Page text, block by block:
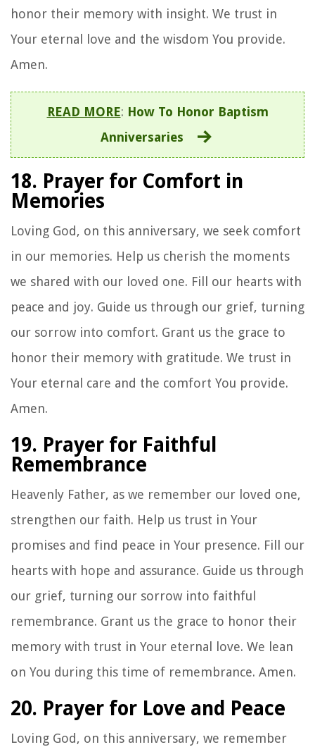
honor their memory with insight. We trust in
Your eternal love and the wisdom You provide.
Amen.
READ MORE: How To Honor Baptism
Anniversaries
18. Prayer for Comfort in
Memories
Loving God, on this anniversary, we seek comfort
in our memories. Help us cherish the moments
we shared with our loved one. Fill our hearts with
peace and joy. Guide us through our grief, turning
our sorrow into comfort. Grant us the grace to
honor their memory with gratitude. We trust in
Your eternal care and the comfort You provide.
Amen.
19. Prayer for Faithful
Remembrance
Heavenly Father, as we remember our loved one,
strengthen our faith. Help us trust in Your
promises and find peace in Your presence. Fill our
hearts with hope and assurance. Guide us through
our grief, turning our sorrow into faithful
remembrance. Grant us the grace to honor their
memory with trust in Your eternal love. We lean
on You during this time of remembrance. Amen.
20. Prayer for Love and Peace
Loving God, on this anniversary, we remember